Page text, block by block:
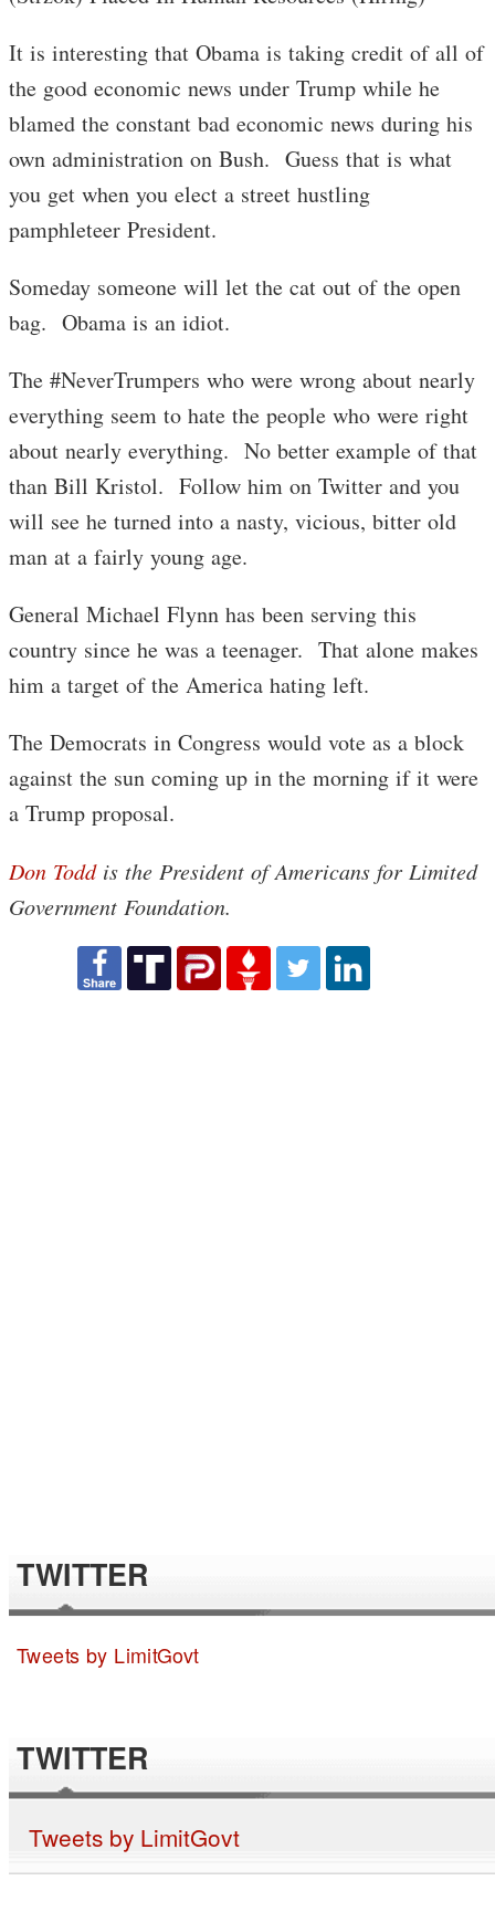
It is interesting that Obama is taking credit of all of
the good economic news under Trump while he
blamed the constant bad economic news during his
own administration on Bush. Guess that is what
you get when you elect a street hustling
pamphleteer President.
Someday someone will let the cat out of the open
bag. Obama is an idiot.
The #NeverTrumpers who were wrong about nearly
everything seem to hate the people who were right
about nearly everything. No better example of that
than Bill Kristol. Follow him on Twitter and you
will see he turned into a nasty, vicious, bitter old
man at a fairly young age.
General Michael Flynn has been serving this
country since he was a teenager. That alone makes
him a target of the America hating left.
The Democrats in Congress would vote as a block
against the sun coming up in the morning if it were
a Trump proposal.
Don Toddis the President of Americans for Limited
Government Foundation.
TWITTER
Tweets by LimitGovt
TWITTER
Tweets by LimitGovt